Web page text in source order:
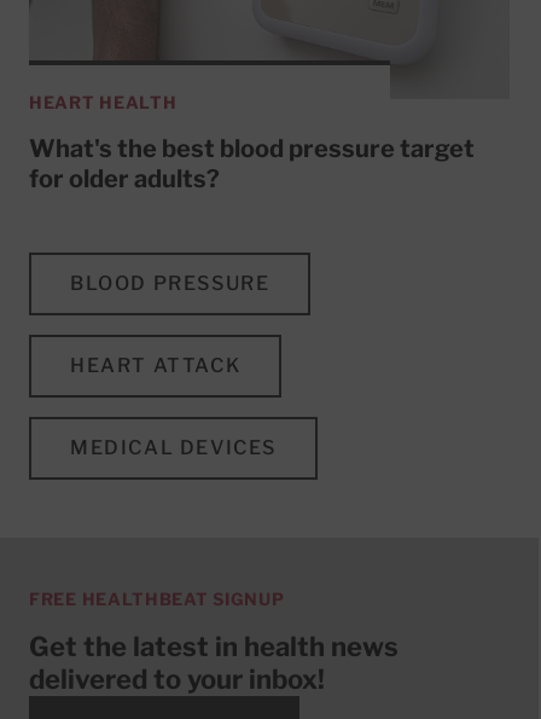
HEART HEALTH
What's the best blood pressure target
for older adults?
BLOOD PRESSURE
HEART ATTACK
MEDICAL DEVICES
FREE HEALTHBEAT SIGNUP
Get the latest in health news
delivered to your inbox!